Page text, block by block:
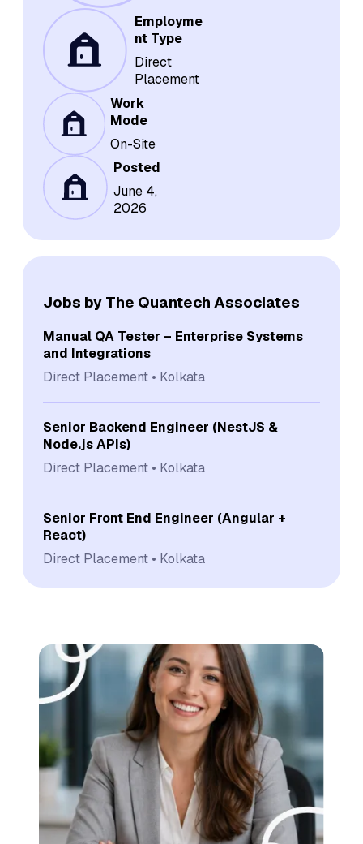
Employme
nt Type
Direct
Placement
Work
Mode
On-Site
Posted
June 4,
2026
Jobs by The Quantech Associates
Manual QA Tester – Enterprise Systems
and Integrations
Direct Placement
Kolkata
Senior Backend Engineer (NestJS &
Node.js APIs)
Direct Placement
Kolkata
Senior Front End Engineer (Angular +
React)
Direct Placement
Kolkata